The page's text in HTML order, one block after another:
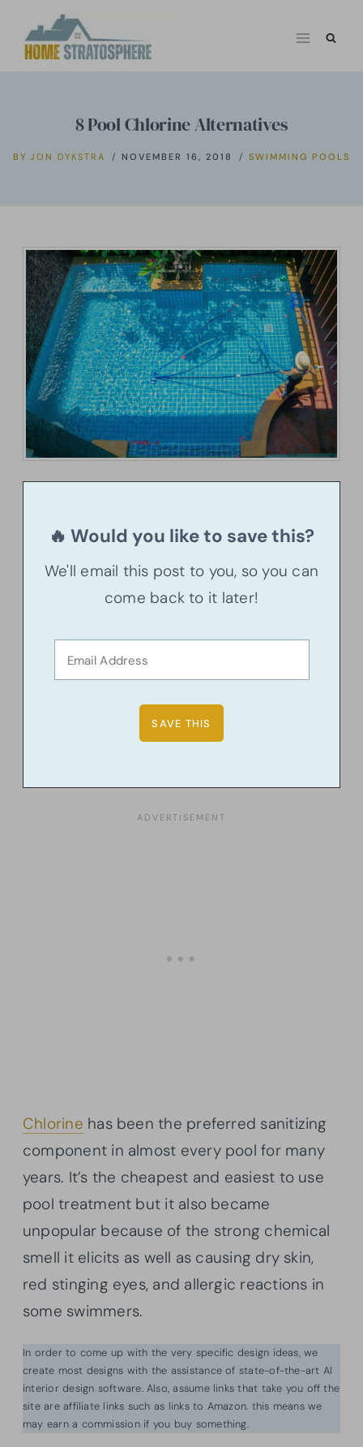
8 Pool Chlorine Alternatives
BY JON DYKSTRA NOVEMBER 16, 2018 SWIMMING POOLS
🔥 Would you like to save this?
We'll email this post to you, so you can
come back to it later!
Chlorine has been the preferred sanitizing
component in almost every pool for many
years. It’s the cheapest and easiest to use
pool treatment but it also became
unpopular because of the strong chemical
smell it elicits as well as causing dry skin,
red stinging eyes, and allergic reactions in
some swimmers.
In order to come up with the very specific design ideas, we
create most designs with the assistance of state-of-the-art AI
interior design software. Also, assume links that take you off the
site are affiliate links such as links to Amazon. this means we
may earn a commission if you buy something.